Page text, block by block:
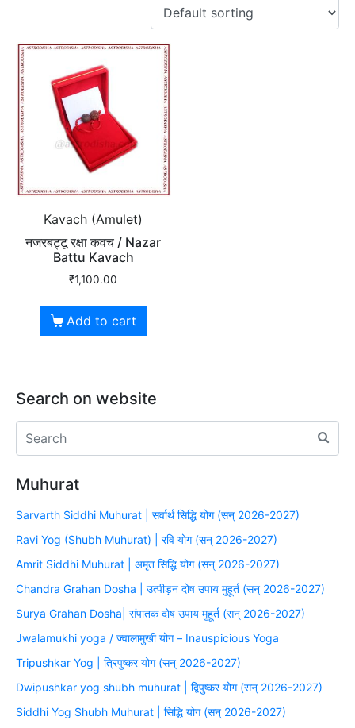
Kavach (Amulet)
नजरबट्टू रक्षा कवच / Nazar
Battu Kavach
₹1,100.00
Add to cart
Search on website
Muhurat
Sarvarth Siddhi Muhurat | सर्वार्थ सिद्धि योग (सन् 2026-2027)
Ravi Yog (Shubh Muhurat) | रवि योग (सन् 2026-2027)
Amrit Siddhi Muhurat | अमृत सिद्धि योग (सन् 2026-2027)
Chandra Grahan Dosha | उत्पीड़न दोष उपाय मुहूर्त (सन् 2026-2027)
Surya Grahan Dosha| संपातक दोष उपाय मुहूर्त (सन् 2026-2027)
Jwalamukhi yoga / ज्वालामुखी योग – Inauspicious Yoga
Tripushkar Yog | त्रिपुष्कर योग (सन् 2026-2027)
Dwipushkar yog shubh muhurat | द्विपुष्कर योग (सन् 2026-2027)
Siddhi Yog Shubh Muhurat | सिद्धि योग (सन् 2026-2027)